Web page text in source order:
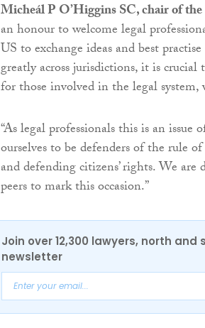
Micheál P O’Higgins SC, chair of
an honour to welcome legal
US to exchange ideas and best
greatly across jurisdictions, it is crucial
for those involved in the legal
“As legal professionals this is an issue
ourselves to be defenders of the rule
and defending citizens’ rights. We
peers to mark this occasion.”
Join over 12,300 lawyers, north and
newsletter